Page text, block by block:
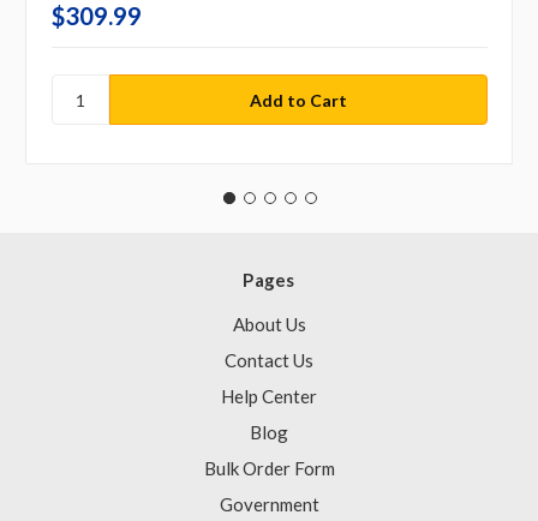
$309.99
Pages
About Us
Contact Us
Help Center
Blog
Bulk Order Form
Government